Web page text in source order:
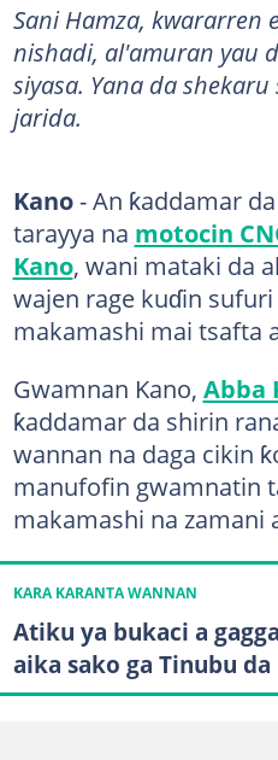
Sani Hamza, kwararren
nishadi, al'amuran yau
siyasa. Yana da
jarida.
Kano- An ƙaddamar
tarayya na motocin
Kano, wani mataki da
wajen rage kuɗin
makamashi mai tsafta
Gwamnan Kano, Abba
ƙaddamar da shirin
wannan na daga cikin
manufofin gwamnatin
makamashi na zamani
KARA KARANTA WANNAN
Atiku ya bukaci a
aika sako ga Tinubu da